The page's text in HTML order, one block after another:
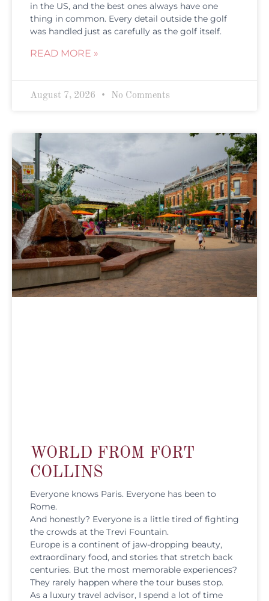
in the US, and the best ones always have one
thing in common. Every detail outside the golf
was handled just as carefully as the golf itself.
READ MORE »
August 7, 2026 No Comments
WORLD FROM FORT
COLLINS
Everyone knows Paris. Everyone has been to
Rome.
And honestly? Everyone is a little tired of fighting
the crowds at the Trevi Fountain.
Europe is a continent of jaw-dropping beauty,
extraordinary food, and stories that stretch back
centuries. But the most memorable experiences?
They rarely happen where the tour buses stop.
As a luxury travel advisor, I spend a lot of time